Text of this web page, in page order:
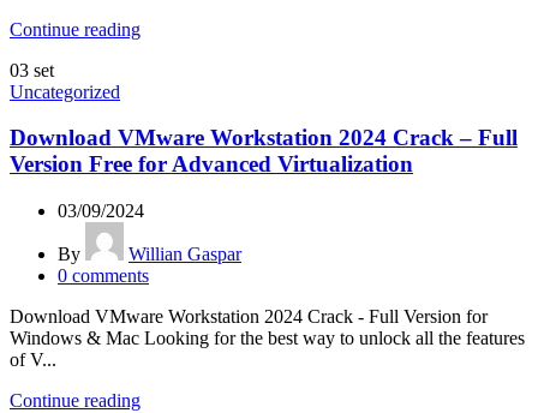
Continue reading
03 set
Uncategorized
Download VMware Workstation 2024 Crack – Full
Version Free for Advanced Virtualization
03/09/2024
By
Willian Gaspar
0 comments
Download VMware Workstation 2024 Crack - Full Version for
Windows & Mac Looking for the best way to unlock all the features
of V...
Continue reading